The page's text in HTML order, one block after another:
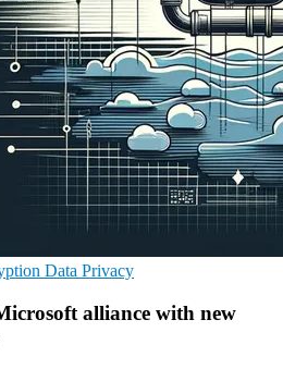
Data Privacy
alliance with new